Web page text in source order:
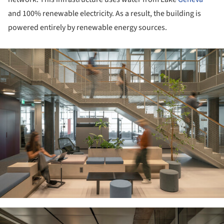
and 100% renewable electricity. As a result, the building is
powered entirely by renewable energy sources.